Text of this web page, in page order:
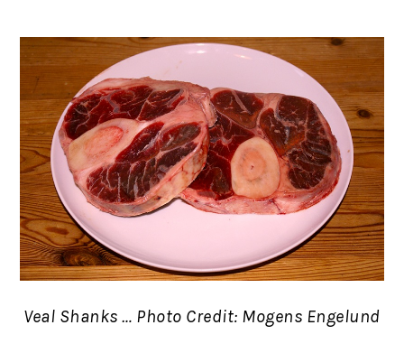
Veal Shanks … Photo Credit: Mogens Engelund